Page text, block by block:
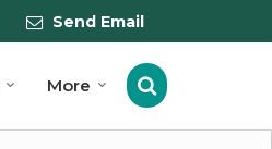
Send Email
More